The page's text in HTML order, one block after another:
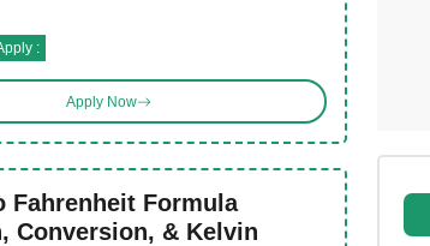
:
Apply Now
Fahrenheit Formula
Conversion, & Kelvin